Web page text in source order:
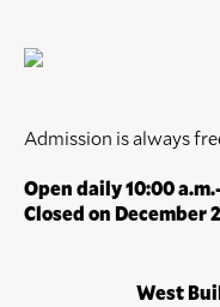
Admission is always
Open daily 10:00
Closed on December
West